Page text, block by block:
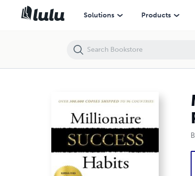
Solutions Products
Millionaire Success Habits: The Gateway to Wealth & Prosperity